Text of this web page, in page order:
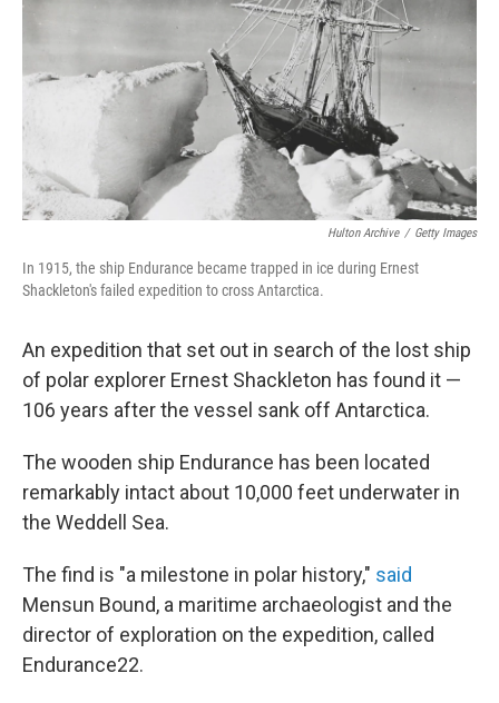
Hulton Archive / Getty Images
In 1915, the ship Endurance became trapped in ice during Ernest
Shackleton's failed expedition to cross Antarctica.
An expedition that set out in search of the lost ship
of polar explorer Ernest Shackleton has found it —
106 years after the vessel sank off Antarctica.
The wooden ship Endurance has been located
remarkably intact about 10,000 feet underwater in
the Weddell Sea.
The find is "a milestone in polar history," said
Mensun Bound, a maritime archaeologist and the
director of exploration on the expedition, called
Endurance22.